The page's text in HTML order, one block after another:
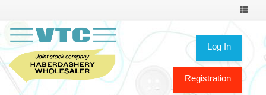
Toggle
Log In
Registration